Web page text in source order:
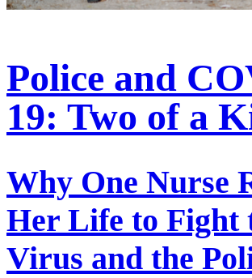
Police and
19: Two of a
Why One Nurse
Her Life to Fight
Virus and the